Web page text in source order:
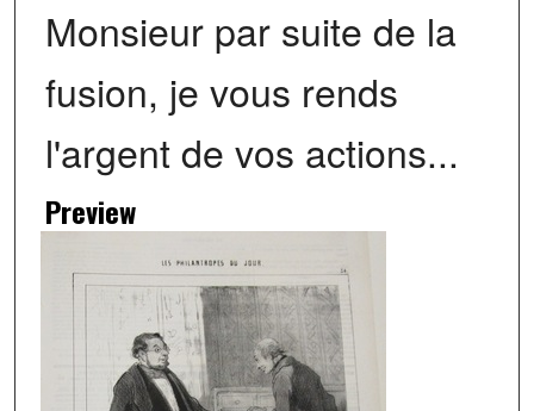
Monsieur par suite de la
fusion, je vous rends
l'argent de vos actions...
Preview